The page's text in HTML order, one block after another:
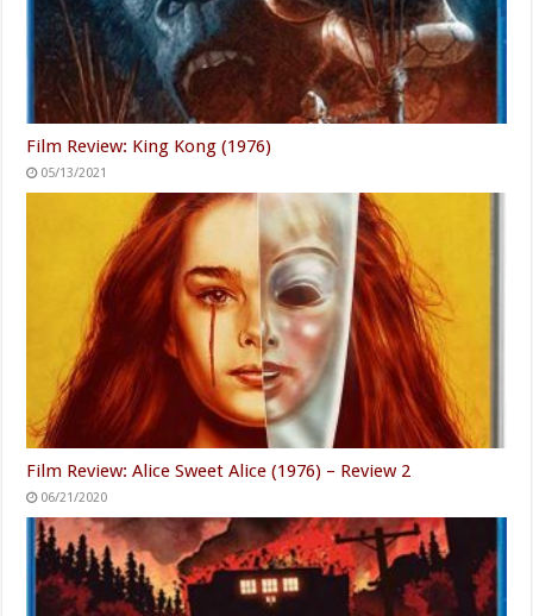
Film Review: King Kong (1976)
05/13/2021
Film Review: Alice Sweet Alice (1976) – Review 2
06/21/2020